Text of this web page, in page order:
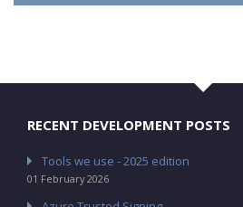
RECENT DEVELOPMENT POSTS
Tools we use - 2025 edition
01 February 2026